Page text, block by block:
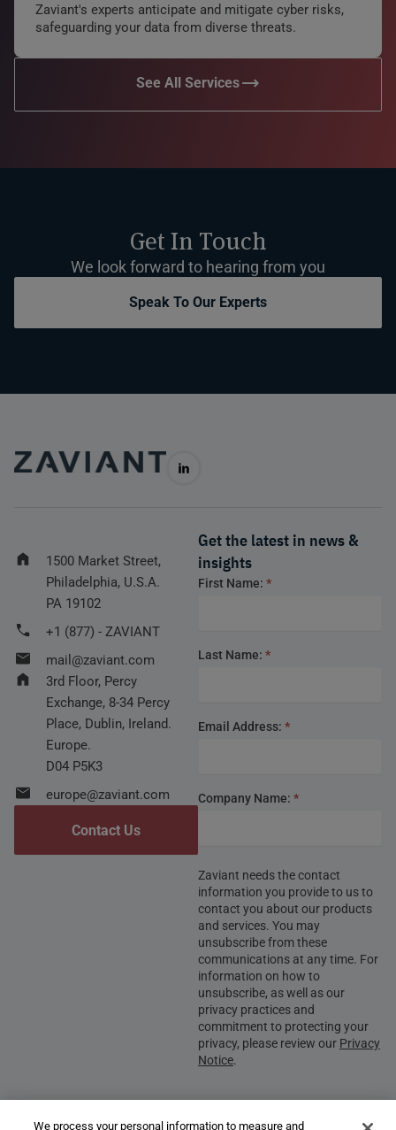
Zaviant's experts anticipate and mitigate cyber risks,
safeguarding your data from diverse threats.
See All Services
Get In Touch
We look forward to hearing from you
Speak To Our Experts
1500 Market Street,
Philadelphia, U.S.A.
PA 19102
+1 (877) - ZAVIANT
mail@zaviant.com
3rd Floor, Percy
Exchange, 8-34 Percy
Place, Dublin, Ireland.
Europe.
D04 P5K3
europe@zaviant.com
Contact Us
Get the latest in news &
insights
Footer
First Name: *
Last Name: *
Email Address: *
Company Name: *
Zaviant needs the contact
information you provide to us to
contact you about our products
and services. You may
unsubscribe from these
communications at any time. For
information on how to
unsubscribe, as well as our
privacy practices and
commitment to protecting your
privacy, please review our Privacy
Notice.
We process your personal information to measure and